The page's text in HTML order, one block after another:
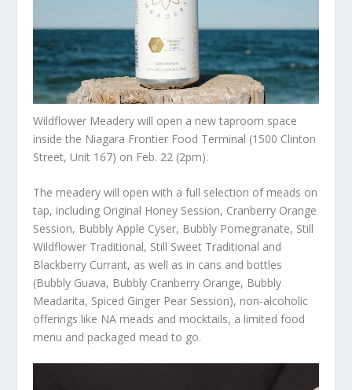
Wildflower Meadery will open a new taproom space
inside the Niagara Frontier Food Terminal (1500 Clinton
Street, Unit 167) on Feb. 22 (2pm).
The meadery will open with a full selection of meads on
tap, including Original Honey Session, Cranberry Orange
Session, Bubbly Apple Cyser, Bubbly Pomegranate, Still
Wildflower Traditional, Still Sweet Traditional and
Blackberry Currant, as well as in cans and bottles
(Bubbly Guava, Bubbly Cranberry Orange, Bubbly
Meadarita, Spiced Ginger Pear Session), non-alcoholic
offerings like NA meads and mocktails, a limited food
menu and packaged mead to go.